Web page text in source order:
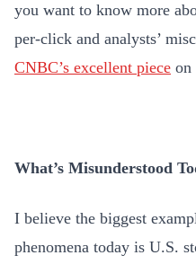
you want to know more
per-click and analysts’
CNBC’s excellent piece on
What’s Misunderstood
I believe the biggest
phenomena today is U.S.